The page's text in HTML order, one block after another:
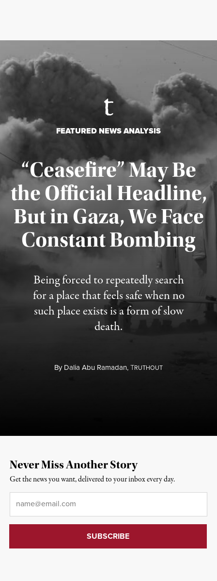
FEATURED NEWS ANALYSIS
“Ceasefire” May Be
the Official Headline,
But in Gaza, We Face
Constant Bombing
Being forced to repeatedly search
for a place that feels safe when no
such place exists is a form of slow
death.
ByDalia Abu Ramadan,TRUTHOUT
Published August 4, 2026
Never Miss Another Story
Get the news you want, delivered to your inbox every day.
Email*